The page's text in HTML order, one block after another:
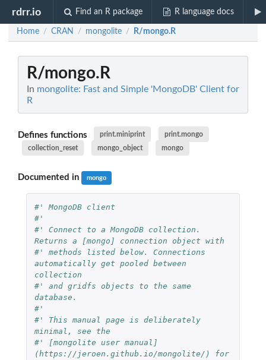
rdrr.io Find an R package R language docs
Home / CRAN / mongolite / R/mongo.R
R/mongo.R
In mongolite: Fast and Simple 'MongoDB' Client for
R
Defines functions print.miniprint
print.mongo
collection_reset
mongo_object mongo
Documented in mongo
#' MongoDB client
#'
#' Connect to a MongoDB collection.
Returns a [mongo] connection object with
#' methods listed below. Connections
automatically get pooled between
collection
#' and gridfs objects to the same
database.
#'
#' This manual page is deliberately
minimal, see the
#' [mongolite user manual]
(https://jeroen.github.io/mongolite/) for